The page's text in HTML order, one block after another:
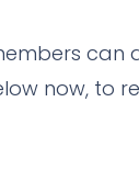
now, to